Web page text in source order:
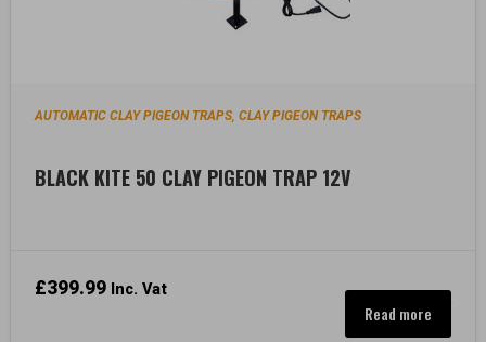
AUTOMATIC CLAY PIGEON TRAPS,CLAY PIGEON TRAPS
BLACK KITE 50 CLAY PIGEON TRAP 12V
£399.99 Inc. Vat
Read more